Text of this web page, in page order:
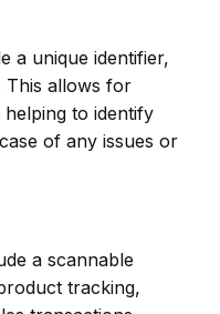
a unique identifier,
This allows for
to identify
of any issues or
a scannable
tracking,